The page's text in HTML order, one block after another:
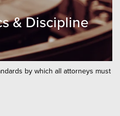
& Discipline
by which all attorneys must